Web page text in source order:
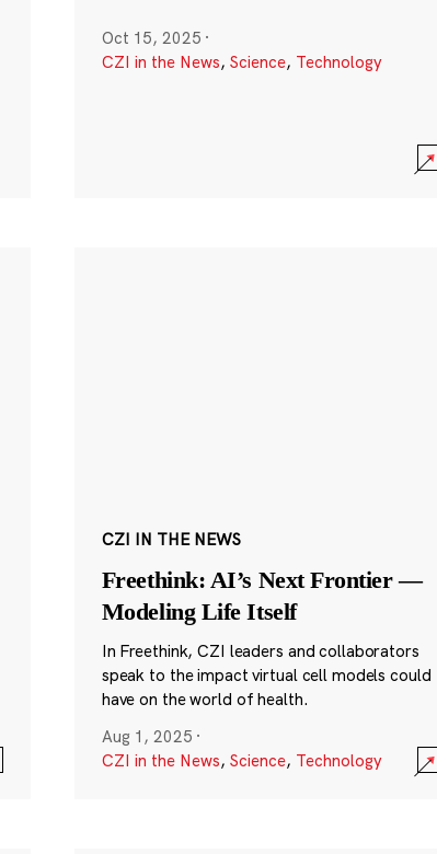
Oct 15, 2025 ·
CZI in the News, Science, Technology
CZI IN THE NEWS
Freethink: AI’s Next Frontier —
Modeling Life Itself
In Freethink, CZI leaders and collaborators
speak to the impact virtual cell models could
have on the world of health.
Aug 1, 2025 ·
CZI in the News, Science, Technology